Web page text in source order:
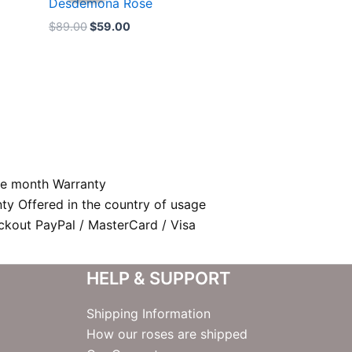
$89.00
$89.00.
$59.00
$59.00.
month Warranty
Offered in the country of usage
PayPal / MasterCard / Visa
HELP & SUPPORT
Shipping Information
How our roses are shipped